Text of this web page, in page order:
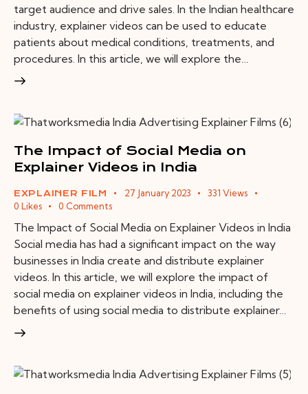
target audience and drive sales. In the Indian healthcare
industry, explainer videos can be used to educate
patients about medical conditions, treatments, and
procedures. In this article, we will explore the…
The Impact of Social Media on
Explainer Videos in India
EXPLAINER FILM 27 January 2023 331 Views
0 Likes 0 Comments
The Impact of Social Media on Explainer Videos in India
Social media has had a significant impact on the way
businesses in India create and distribute explainer
videos. In this article, we will explore the impact of
social media on explainer videos in India, including the
benefits of using social media to distribute explainer…